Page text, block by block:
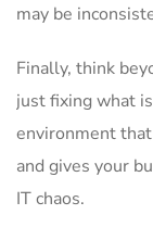
may be
Finally, think
just fixing what
environment
and gives your
IT chaos.